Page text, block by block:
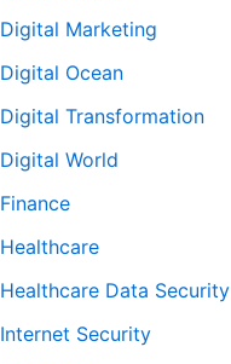
Digital Marketing
Digital Ocean
Digital Transformation
Digital World
Finance
Healthcare
Healthcare Data Security
Internet Security